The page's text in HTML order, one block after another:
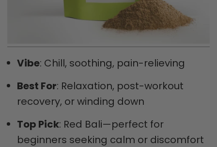
Vibe: Chill, soothing, pain-relieving
Best For: Relaxation, post-workout
recovery, or winding down
Top Pick: Red Bali—perfect for
beginners seeking calm or discomfort